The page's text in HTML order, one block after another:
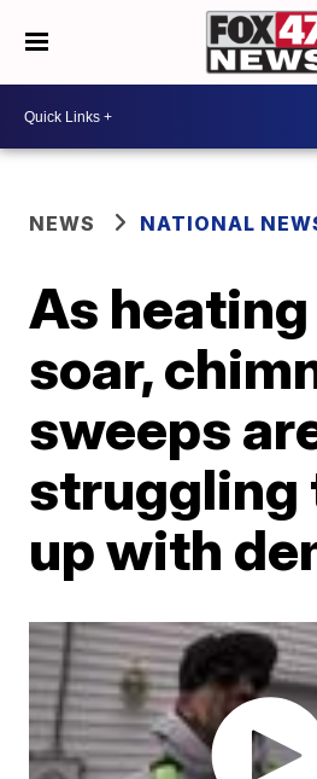
NEWS NATIONAL
As
soar,
sweeps
struggling
up with